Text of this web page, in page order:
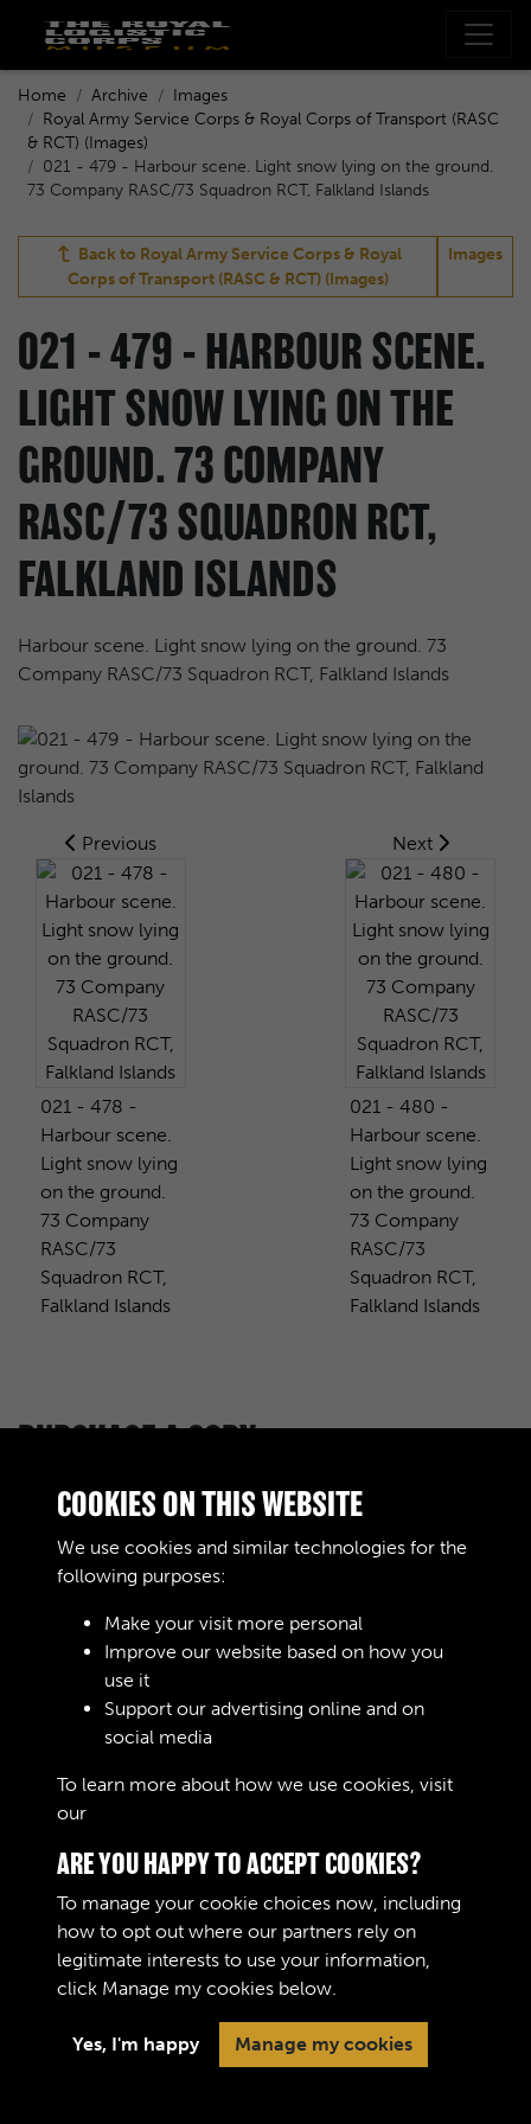
Home Archive
Images
Royal Army Service Corps & Royal Corps of Transport (RASC
& RCT) (Images)
021 - 479 - Harbour scene. Light snow lying on the ground.
73 Company RASC/73 Squadron RCT, Falkland Islands
Back to Royal Army Service Corps & Royal
Corps of Transport (RASC & RCT) (Images)
Images
021 - 479 - HARBOUR SCENE.
LIGHT SNOW LYING ON THE
GROUND. 73 COMPANY
RASC/73 SQUADRON RCT,
FALKLAND ISLANDS
Harbour scene. Light snow lying on the ground. 73
Company RASC/73 Squadron RCT, Falkland Islands
Previous
021 - 478 -
Harbour scene.
Light snow lying
on the ground.
73 Company
RASC/73
Squadron RCT,
Falkland Islands
Next
021 - 480 -
Harbour scene.
Light snow lying
on the ground.
73 Company
RASC/73
Squadron RCT,
Falkland Islands
PURCHASE A COPY
Digital download £10.00 Add to basket
RELATED COLLECTIONS
Royal Army Service Corps & Royal Corps of
Terms & Conditions
Privacy Policy
Copyright © 2026 The Royal
Logistic Corps Museum
COOKIES ON THIS WEBSITE
We use cookies and similar technologies for the
following purposes:
Make your visit more personal
Improve our website based on how you
use it
Support our advertising online and on
social media
To learn more about how we use cookies, visit
our
ARE YOU HAPPY TO ACCEPT COOKIES?
To manage your cookie choices now, including
how to opt out where our partners rely on
legitimate interests to use your information,
click Manage my cookies below.
Yes, I'm happy Manage my cookies